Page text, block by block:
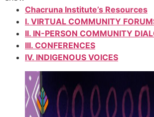
Chacruna Institute’s Resources
I. VIRTUAL COMMUNITY
II. IN-PERSON COMMUNITY
III. CONFERENCES
IV. INDIGENOUS VOICES